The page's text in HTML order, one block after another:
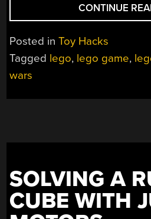
CONTINUE
Posted inToy Hacks
Tagged lego, lego game,
wars
SOLVING A
CUBE WITH